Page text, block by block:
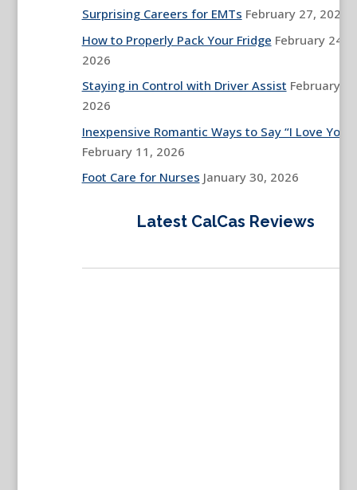
Surprising Careers for EMTs February 27, 2026
How to Properly Pack Your Fridge February 24,
2026
Staying in Control with Driver Assist February
2026
Inexpensive Romantic Ways to Say “I Love You”
February 11, 2026
Foot Care for Nurses January 30, 2026
Latest CalCas Reviews